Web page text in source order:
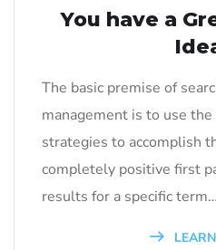
You have a
The basic premise of
management is to use
strategies to accomplish
completely positive first
results for a specific term…